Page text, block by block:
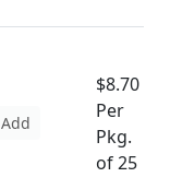
Add
$8.70
Per
Pkg.
of 25